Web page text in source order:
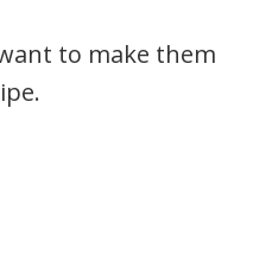
to make them